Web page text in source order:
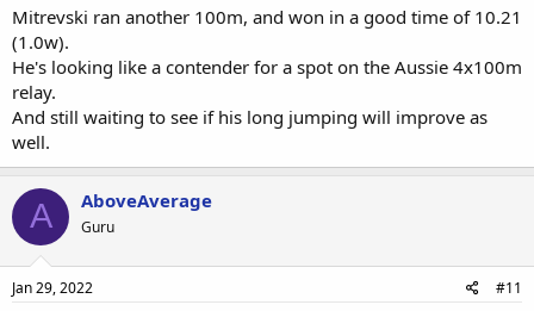
Mitrevski ran another 100m, and won in a good time of 10.21
(1.0w).
He's looking like a contender for a spot on the Aussie 4x100m
relay.
And still waiting to see if his long jumping will improve as
well.
A AboveAverage
Guru
Jan 29, 2022 #11